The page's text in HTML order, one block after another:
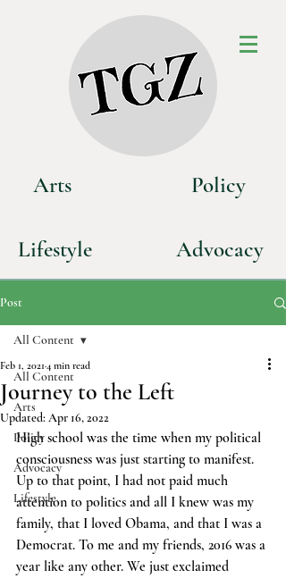
Arts
Lifestyle
Policy
Advocacy
Post
All Content
Arts
Policy
Advocacy
Lifestyle
All Content
Journey to the Left
Feb 1, 2021 4 min read
Updated: Apr 16, 2022
High school was the time when my political
consciousness was just starting to manifest.
Up to that point, I had not paid much
attention to politics and all I knew was my
family, that I loved Obama, and that I was a
Democrat. To me and my friends, 2016 was a
year like any other. We just exclaimed